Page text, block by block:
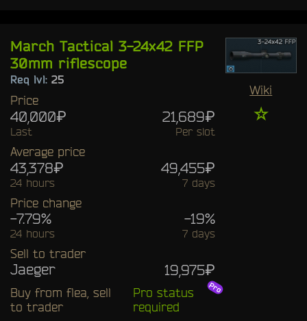
March Tactical 3-24x42 FFP
30mm riflescope
Req lvl: 25
Price
40,000₽ 21,689₽
Last Per slot
Average price
43,378₽ 49,455₽
24 hours 7 days
Price change
-7.79% -19%
24 hours 7 days
Sell to trader
Jaeger 19,975₽
Buy from flea, sell
to trader
Pro status
required
Wiki
☆